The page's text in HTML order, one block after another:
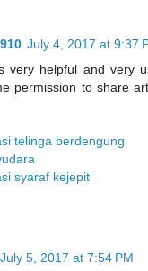
July 4, 2017 at 9:37
very helpful and very
permission to share
telinga berdengung
syaraf kejepit
July 5, 2017 at 7:54 PM